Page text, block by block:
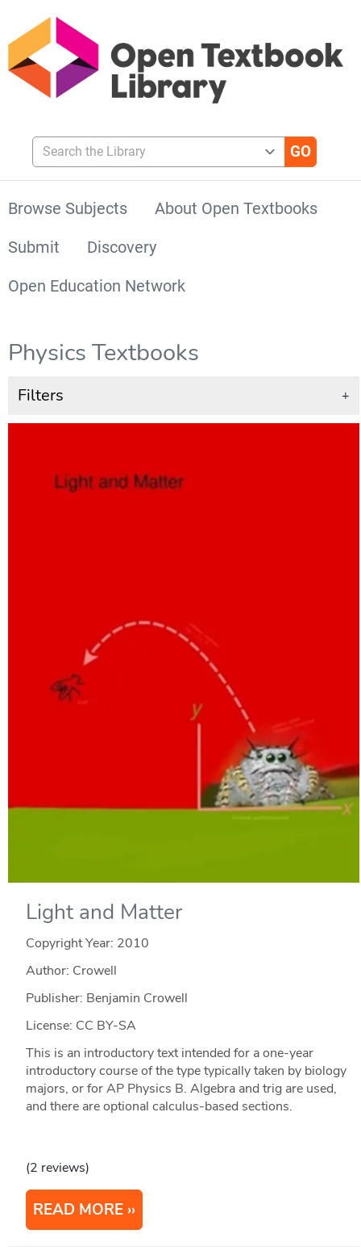
Search the Library
Browse Subjects
About Open Textbooks
Submit
Discovery
Open Education Network
Physics Textbooks
Filters +
Light and Matter
Copyright Year: 2010
Author: Crowell
Publisher: Benjamin Crowell
License: CC BY-SA
This is an introductory text intended for a one-year
introductory course of the type typically taken by biology
majors, or for AP Physics B. Algebra and trig are used,
and there are optional calculus-based sections.
(2 reviews)
READ MORE